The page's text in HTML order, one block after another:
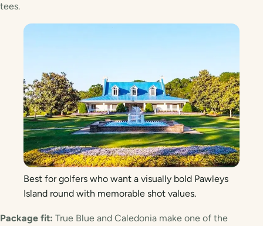
tees.
Best for golfers who want a visually bold Pawleys
Island round with memorable shot values.
Package fit: True Blue and Caledonia make one of the